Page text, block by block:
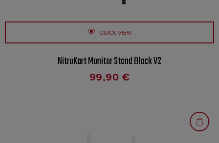
QUICK VIEW
NitroKart Monitor Stand Black V2
99,90 €